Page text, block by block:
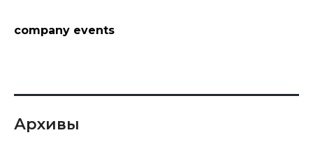
company events
Архивы